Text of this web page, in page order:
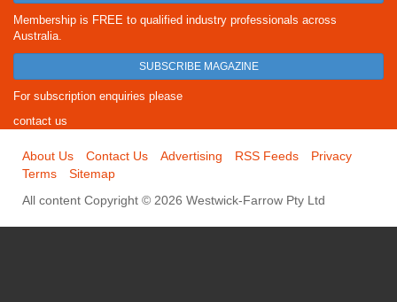
Membership is FREE to qualified industry professionals across
Australia.
SUBSCRIBE MAGAZINE
For subscription enquiries please
contact us
About Us Contact Us Advertising RSS Feeds
Privacy
Terms
Sitemap
All content Copyright © 2026 Westwick-Farrow Pty Ltd